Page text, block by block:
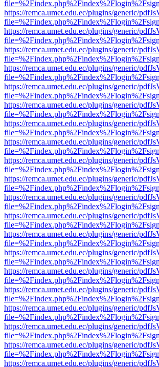
https://remca.umet.edu.ec/plugins/generic/
https://remca.umet.edu.ec/plugins/generic/
https://remca.umet.edu.ec/plugins/generic/
https://remca.umet.edu.ec/plugins/generic/
https://remca.umet.edu.ec/plugins/generic/
https://remca.umet.edu.ec/plugins/generic/
https://remca.umet.edu.ec/plugins/generic/
https://remca.umet.edu.ec/plugins/generic/
https://remca.umet.edu.ec/plugins/generic/
https://remca.umet.edu.ec/plugins/generic/
https://remca.umet.edu.ec/plugins/generic/
https://remca.umet.edu.ec/plugins/generic/
https://remca.umet.edu.ec/plugins/generic/
https://remca.umet.edu.ec/plugins/generic/
https://remca.umet.edu.ec/plugins/generic/
https://remca.umet.edu.ec/plugins/generic/
https://remca.umet.edu.ec/plugins/generic/
https://remca.umet.edu.ec/plugins/generic/
https://remca.umet.edu.ec/plugins/generic/
https://remca.umet.edu.ec/plugins/generic/